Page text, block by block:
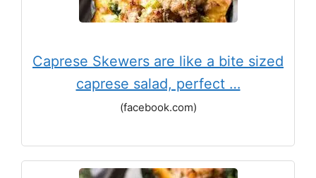
Caprese Skewers are like a bite sized
caprese salad, perfect …
(facebook.com)